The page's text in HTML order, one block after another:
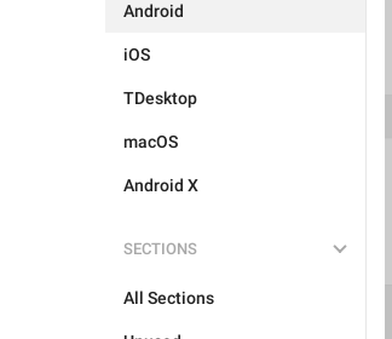
Android
iOS
TDesktop
macOS
Android X
SECTIONS
All Sections